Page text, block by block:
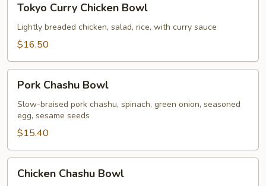
Curry
Chicken
Bowl
Tokyo Curry Chicken Bowl
Lightly breaded chicken, salad, rice, with curry sauce
$16.50
Chashu
Bowl
Pork Chashu Bowl
Slow-braised pork chashu, spinach, green onion, seasoned
egg, sesame seeds
$15.40
Chashu
Chicken Chashu Bowl